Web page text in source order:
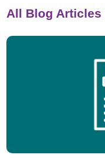
All Blog Articles